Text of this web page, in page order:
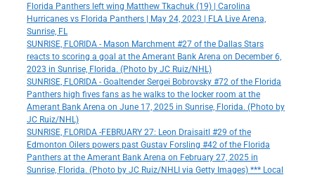
Florida Panthers left wing Matthew Tkachuk (19) | Carolina
Hurricanes vs Florida Panthers | May 24, 2023 | FLA Live Arena,
Sunrise, FL
SUNRISE, FLORIDA - Mason Marchment #27 of the Dallas Stars
reacts to scoring a goal at the Amerant Bank Arena on December 6,
2023 in Sunrise, Florida. (Photo by JC Ruiz/NHL)
SUNRISE, FLORIDA - Goaltender Sergei Bobrovsky #72 of the Florida
Panthers high fives fans as he walks to the locker room at the
Amerant Bank Arena on June 17, 2025 in Sunrise, Florida. (Photo by
JC Ruiz/NHL)
SUNRISE, FLORIDA -FEBRUARY 27: Leon Draisaitl #29 of the
Edmonton Oilers powers past Gustav Forsling #42 of the Florida
Panthers at the Amerant Bank Arena on February 27, 2025 in
Sunrise, Florida. (Photo by JC Ruiz/NHLI via Getty Images) *** Local